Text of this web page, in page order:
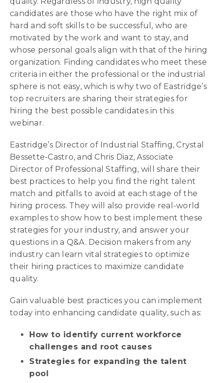
candidates are those who have the right mix of
hard and soft skills to be successful, who are
motivated by the work and want to stay, and
whose personal goals align with that of the hiring
organization. Finding candidates who meet these
criteria in either the professional or the industrial
sphere is not easy, which is why two of Eastridge’s
top recruiters are sharing their strategies for
hiring the best possible candidates in this
webinar.
Eastridge’s Director of Industrial Staffing, Crystal
Bessette-Castro, and Chris Diaz, Associate
Director of Professional Staffing, will share their
best practices to help you find the right talent
match and pitfalls to avoid at each stage of the
hiring process. They will also provide real-world
examples to show how to best implement these
strategies for your industry, and answer your
questions in a Q&A. Decision makers from any
industry can learn vital strategies to optimize
their hiring practices to maximize candidate
quality.
Gain valuable best practices you can implement
today into enhancing candidate quality, such as:
How to identify current workforce
challenges and root causes
Strategies for expanding the talent
pool